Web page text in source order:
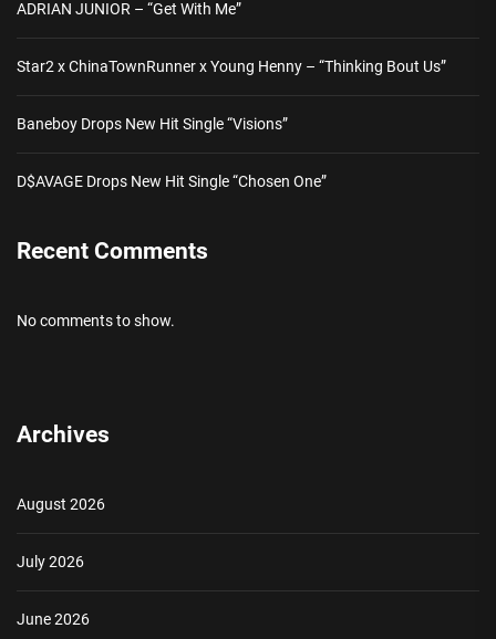
ADRIAN JUNIOR – “Get With Me”
Star2 x ChinaTownRunner x Young Henny – “Thinking Bout Us”
Baneboy Drops New Hit Single “Visions”
D$AVAGE Drops New Hit Single “Chosen One”
Recent Comments
No comments to show.
Archives
August 2026
July 2026
June 2026